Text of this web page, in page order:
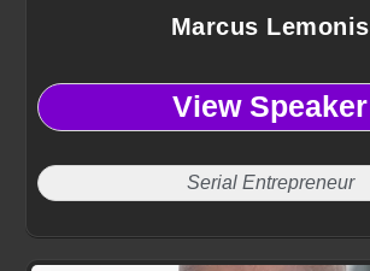
Marcus Lemonis
View Speaker
Serial Entrepreneur